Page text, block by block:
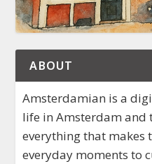
ABOUT
Amsterdamian is a
life in Amsterdam and
everything that makes
everyday moments to